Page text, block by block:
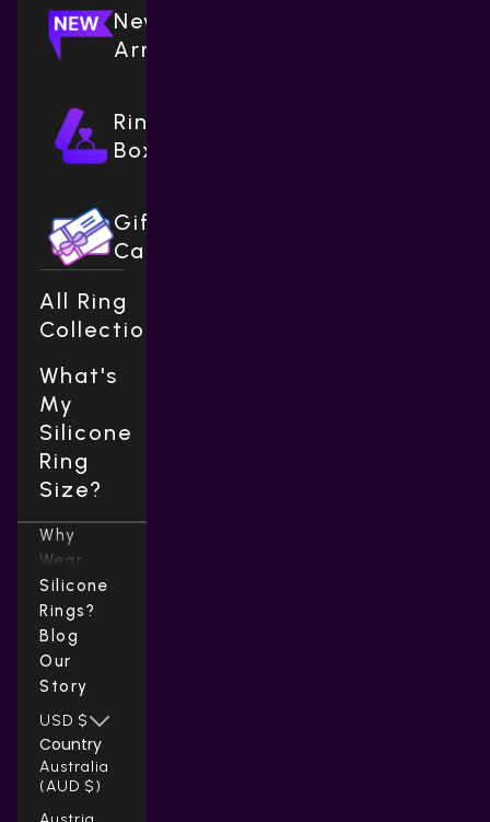
New
Arrivals
Ring
Boxes
Gift
Cards
All Ring
Collections
What's
My
Silicone
Ring
Size?
Why
Wear
Silicone
Rings?
Blog
Our
Story
USD $
Country
Australia
(AUD $)